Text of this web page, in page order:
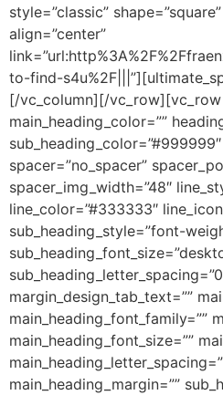
style=”classic”
align=”center”
to-find-
[/vc_column][/vc_row][vc_row
main_heading_color=””
spacer=”no_spacer”
spacer_img_width=”48″
line_color=”#333333″
sub_heading_style=”font-
margin_design_tab_text=””
main_heading_font_family=””
main_heading_font_size=””
main_heading_margin=””